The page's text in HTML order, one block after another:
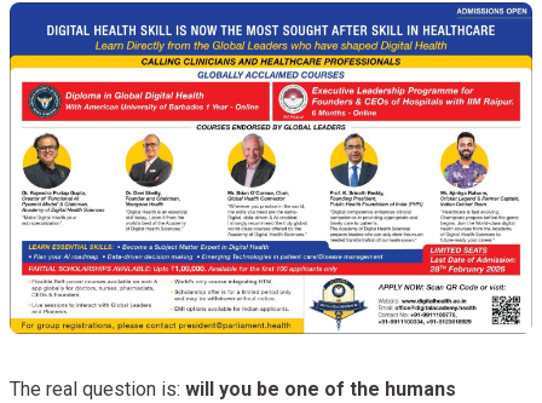
The real question is: will you be one of the humans